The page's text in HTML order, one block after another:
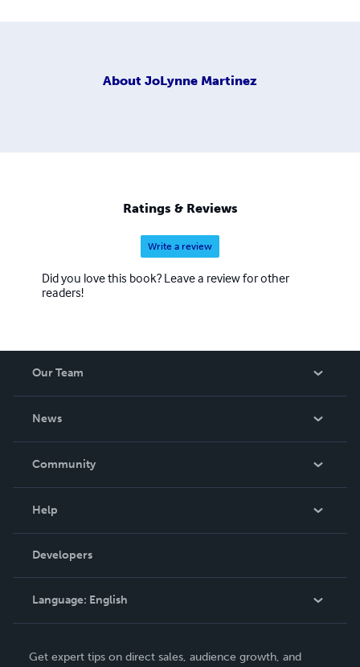
About JoLynne Martinez
Ratings & Reviews
Write a review
Did you love this book? Leave a review for other
readers!
Our Team
News
In The News
Community
Podcast
Help
Order Lookup
Knowledge Base
Contact Support
Developers
Language: English
Get expert tips on direct sales, audience growth, and